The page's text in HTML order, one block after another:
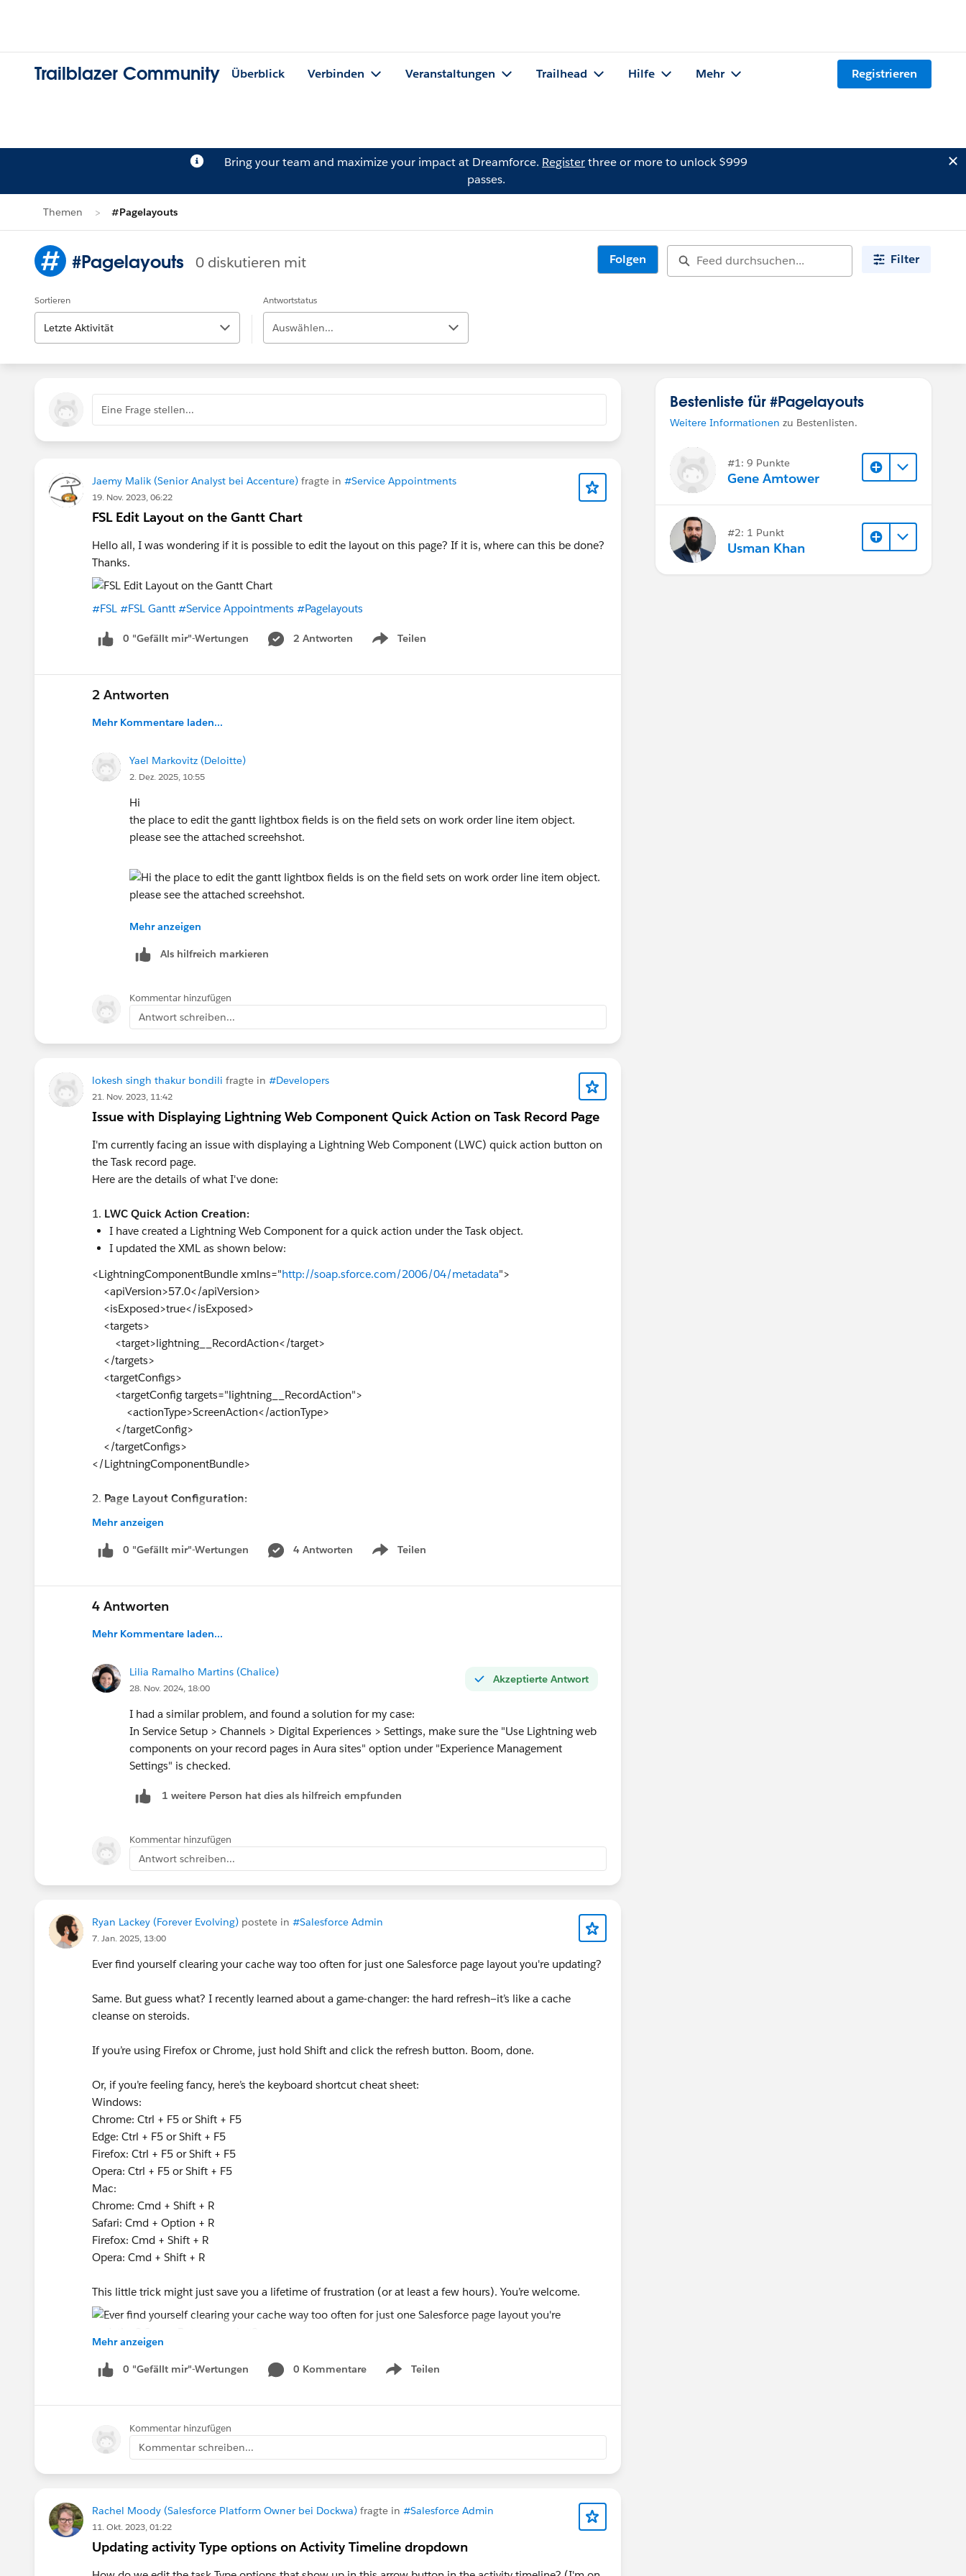
Trailblazer Community Überblick Verbinden Veranstaltungen Trailhead Hilfe Mehr Registrieren
Bring your team and maximize your impact at Dreamforce. Registerthree or more to unlock $999
passes.
Themen #Pagelayouts
#Pagelayouts 0 diskutieren mit Folgen Filter
Sortieren
Letzte Aktivität
Antwortstatus
Auswählen...
Eine Frage stellen...
Jaemy Malik (Senior Analyst bei Accenture) fragte in #Service Appointments
19. Nov. 2023, 06:22
FSL Edit Layout on the Gantt Chart
Hello all, I was wondering if it is possible to edit the layout on this page? If it is, where can this be done?
Thanks.
#FSL #FSL Gantt #Service Appointments #Pagelayouts
0 "Gefällt mir"-Wertungen 2 Antworten Teilen
Show menu
2 Antworten
Mehr Kommentare laden...
Yael Markovitz (Deloitte)
2. Dez. 2025, 10:55
Hi
the place to edit the gantt lightbox fields is on the field sets on work order line item object.
please see the attached screehshot.
Mehr anzeigen
Als hilfreich markieren
Kommentar hinzufügen
Antwort schreiben...
lokesh singh thakur bondili fragte in #Developers
21. Nov. 2023, 11:42
Issue with Displaying Lightning Web Component Quick Action on Task Record Page
I'm currently facing an issue with displaying a Lightning Web Component (LWC) quick action button on
the Task record page.
Here are the details of what I've done:
1. LWC Quick Action Creation:
I have created a Lightning Web Component for a quick action under the Task object.
I updated the XML as shown below:
<LightningComponentBundle xmlns="http://soap.sforce.com/2006/04/metadata">
<apiVersion>57.0</apiVersion>
<isExposed>true</isExposed>
<targets>
<target>lightning__RecordAction</target>
</targets>
<targetConfigs>
<targetConfig targets="lightning__RecordAction">
<actionType>ScreenAction</actionType>
</targetConfig>
</targetConfigs>
</LightningComponentBundle>
2. Page Layout Configuration:
I have added the button to the page layout under "Salesforce Mobile and Lightning Experience
Actions."
Despite following these steps, the quick action button is not visible on the Task record page. I have
troubleshoot? Your assistance is highly appreciated.
Thank you in advance!
#Developers
Mehr anzeigen
0 "Gefällt mir"-Wertungen 4 Antworten Teilen
Show menu
4 Antworten
Mehr Kommentare laden...
Akzeptierte Antwort
Lilia Ramalho Martins (Chalice)
28. Nov. 2024, 18:00
I had a similar problem, and found a solution for my case:
In Service Setup > Channels > Digital Experiences > Settings, make sure the "Use Lightning web
components on your record pages in Aura sites" option under "Experience Management
Settings" is checked.
1 weitere Person hat dies als hilfreich empfunden
Kommentar hinzufügen
Antwort schreiben...
Ryan Lackey (Forever Evolving) postete in #Salesforce Admin
7. Jan. 2025, 13:00
Ever find yourself clearing your cache way too often for just one Salesforce page layout you're updating?
Same. But guess what? I recently learned about a game-changer: the hard refresh—it’s like a cache
cleanse on steroids.
If you’re using Firefox or Chrome, just hold Shift and click the refresh button. Boom, done.
Or, if you’re feeling fancy, here’s the keyboard shortcut cheat sheet:
Windows:
Chrome: Ctrl + F5 or Shift + F5
Edge: Ctrl + F5 or Shift + F5
Firefox: Ctrl + F5 or Shift + F5
Opera: Ctrl + F5 or Shift + F5
Mac:
Chrome: Cmd + Shift + R
Safari: Cmd + Option + R
Firefox: Cmd + Shift + R
Opera: Cmd + Shift + R
This little trick might just save you a lifetime of frustration (or at least a few hours). You’re welcome.
#Salesforce Admin #Salesforce #Salesforce Developer #Pagelayouts
Mehr anzeigen
0 "Gefällt mir"-Wertungen 0 Kommentare Teilen
Show menu
Kommentar hinzufügen
Kommentar schreiben...
Rachel Moody (Salesforce Platform Owner bei Dockwa) fragte in #Salesforce Admin
11. Okt. 2023, 01:22
Updating activity Type options on Activity Timeline dropdown
Bestenliste für #Pagelayouts
Weitere Informationen zu Bestenlisten.
#1: 9 Punkte
Gene Amtower
#2: 1 Punkt
Usman Khan